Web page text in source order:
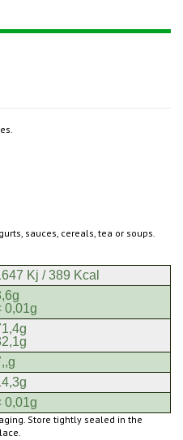
sauces, cereals, tea or soups.
Kj / 389 Kcal
0,01g
0,01g
Store tightly sealed in the